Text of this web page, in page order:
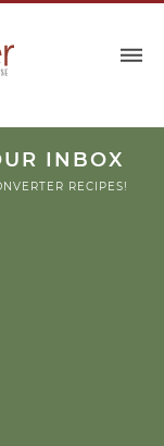
INBOX
RECIPES!